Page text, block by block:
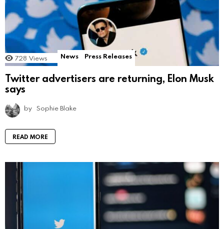
728 Views News Press Releases
Twitter advertisers are returning, Elon Musk
says
by Sophie Blake
READ MORE